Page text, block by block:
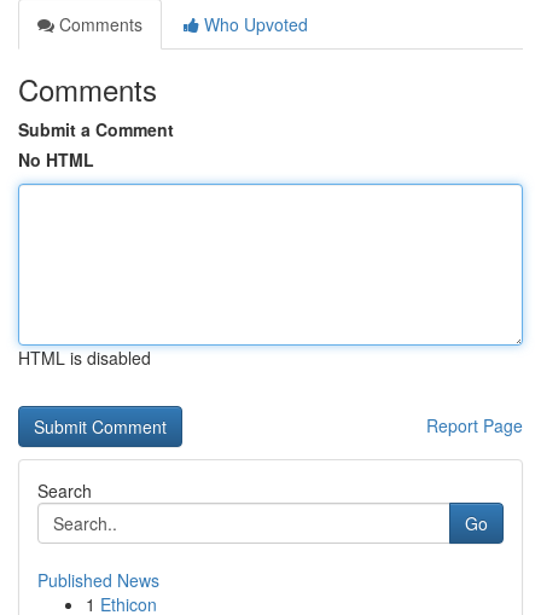
Comments
Who Upvoted
Comments
Submit a Comment
No HTML
HTML is disabled
Report Page
Search
Go
Published News
1 Ethicon